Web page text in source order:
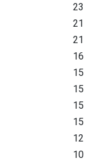
23
21
21
16
15
15
15
15
12
10